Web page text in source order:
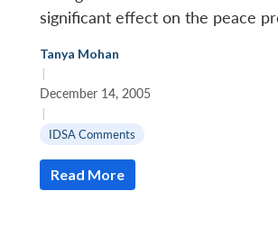
significant effect on the peace
Tanya Mohan
|
December 14, 2005
|
IDSA Comments
Read More